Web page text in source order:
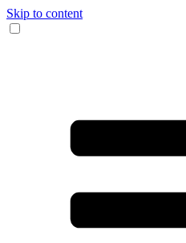
Skip to content